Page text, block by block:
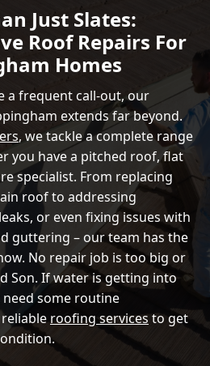
Just Slates:
Roof Repairs For
Homes
a frequent call-out, our
extends far beyond.
, we tackle a complete range
you have a pitched roof, flat
specialist. From replacing
roof to addressing
or even fixing issues with
guttering – our team has the
No repair job is too big or
Son. If water is getting into
some routine
roofing services to get